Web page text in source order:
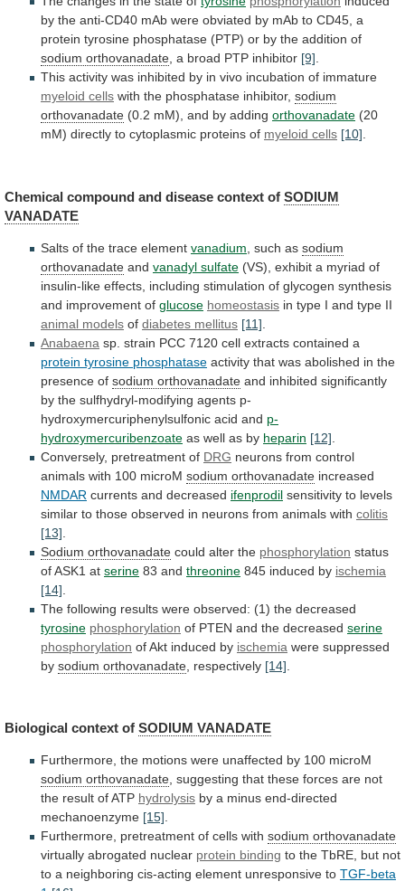
by the anti-CD40 mAb were obviated by mAb to CD45, a
protein tyrosine phosphatase (PTP) or by the addition of
sodium orthovanadate, a broad PTP inhibitor [9].
This activity was inhibited by in vivo incubation of immature
myeloid cells with the phosphatase inhibitor, sodium
orthovanadate (0.2 mM), and by adding orthovanadate (20
mM) directly to cytoplasmic proteins of myeloid cells [10].
Chemical compound and disease context of SODIUM
VANADATE
Salts of the trace element vanadium , such as sodium
orthovanadate and vanadyl sulfate (VS), exhibit a myriad of
insulin-like effects, including stimulation of glycogen synthesis
and improvement of glucose homeostasis in type I and type II
animal models of diabetes mellitus [11]
Anabaena sp. strain PCC 7120 cell extracts contained a
protein tyrosine phosphatase activity that was abolished in the
presence of sodium orthovanadate and inhibited significantly
by the sulfhydryl-modifying agents p-
hydroxymercuriphenylsulfonic acid and p-
hydroxymercuribenzoate as well as by heparin [12]
Conversely, pretreatment of DRG neurons from control
animals with 100 microM sodium orthovanadate increased
NMDAR currents and decreased ifenprodil sensitivity to levels
similar to those observed in neurons from animals with colitis
[13]
Sodium orthovanadate could alter the phosphorylation status
ofASK1 at serine 83 and threonine 845 induced by ischemia
[14]
The following results were observed: (1) the decreased
tyrosine phosphorylation of PTEN and the decreased serine
phosphorylation ofAkt induced by ischemia were suppressed
by sodium orthovanadate , respectively [14]
Biological context of SODIUM VANADATE
Furthermore, the motions were unaffected by 100 microM
sodium orthovanadate, suggesting that these forces are not
the result ofATP hydrolysis by a minus end-directed
mechanoenzyme [15].
Furthermore, pretreatment of cells with sodium orthovanadate
virtually abrogated nuclear protein binding to the TbRE, but not
to a neighboring cis-acting element unresponsive to TGF-beta